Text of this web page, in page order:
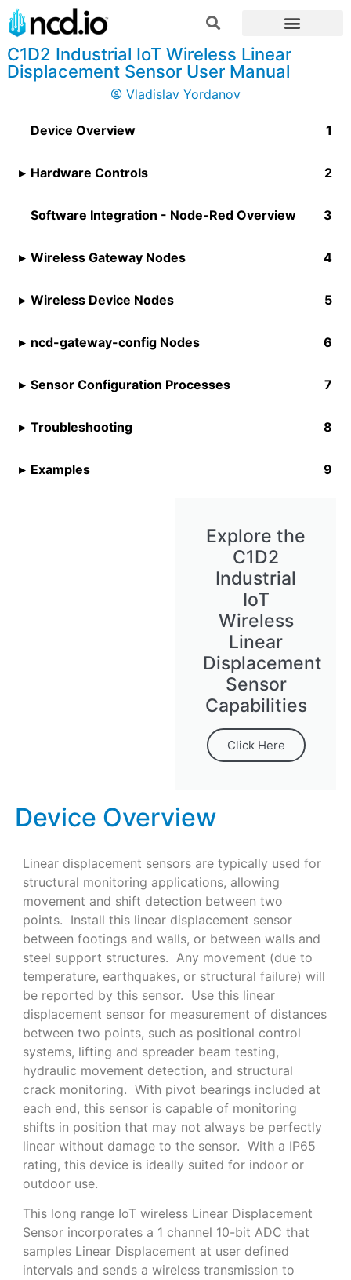
C1D2 Industrial IoT Wireless Linear
Displacement Sensor User Manual
Vladislav Yordanov
Device Overview
Hardware Controls
Software Integration - Node-Red Overview
Wireless Gateway Nodes
Wireless Device Nodes
ncd-gateway-config Nodes
Sensor Configuration Processes
Troubleshooting
Examples
Explore the
C1D2
Industrial
IoT
Wireless
Linear
Displacement
Sensor
Capabilities
Click Here
Device Overview
Linear displacement sensors are typically used for
structural monitoring applications, allowing
movement and shift detection between two
points. Install this linear displacement sensor
between footings and walls, or between walls and
steel support structures. Any movement (due to
temperature, earthquakes, or structural failure) will
be reported by this sensor. Use this linear
displacement sensor for measurement of distances
between two points, such as positional control
systems, lifting and spreader beam testing,
hydraulic movement detection, and structural
crack monitoring. With pivot bearings included at
each end, this sensor is capable of monitoring
shifts in position that may not always be perfectly
linear without damage to the sensor. With a IP65
rating, this device is ideally suited for indoor or
outdoor use.
This long range IoT wireless Linear Displacement
Sensor incorporates a 1 channel 10-bit ADC that
samples Linear Displacement at user defined
intervals and sends a wireless transmission to